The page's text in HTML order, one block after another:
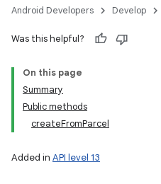
Android Developers Develop
Was this helpful?
On this page
Summary
Public methods
createFromParcel
Added in API level 13